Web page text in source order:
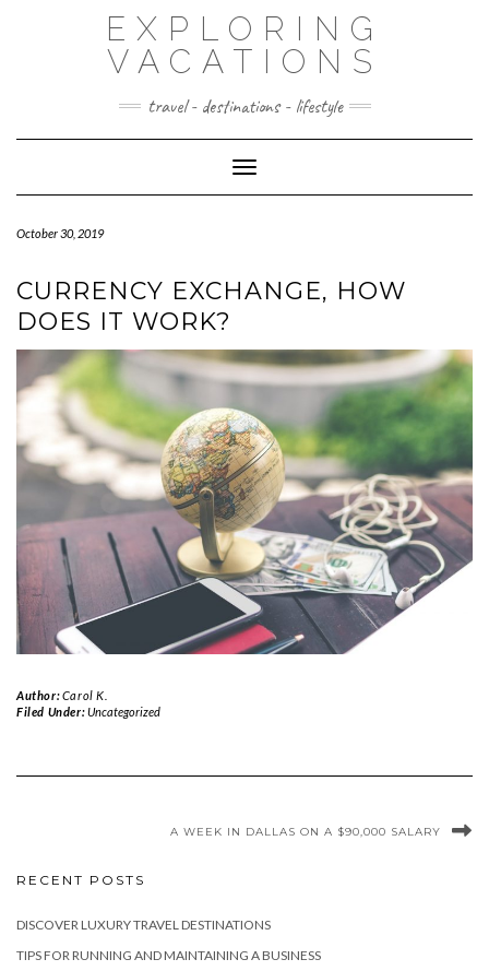
EXPLORING
VACATIONS
travel - destinations - lifestyle
Toggle Navigation
October 30, 2019
CURRENCY EXCHANGE, HOW
DOES IT WORK?
Author:Carol K.
Filed Under:Uncategorized
A WEEK IN DALLAS ON A $90,000 SALARY
RECENT POSTS
DISCOVER LUXURY TRAVEL DESTINATIONS
TIPS FOR RUNNING AND MAINTAINING A BUSINESS